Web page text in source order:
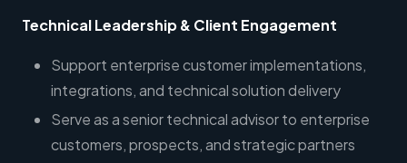
Technical Leadership & Client Engagement
Support enterprise customer implementations,
integrations, and technical solution delivery
Serve as a senior technical advisor to enterprise
customers, prospects, and strategic partners